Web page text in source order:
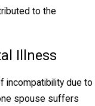
Kansas courts
on factors like
spouse's financial
or awarded on
on the
to the
Illness
incompatibility due to
spouse suffers